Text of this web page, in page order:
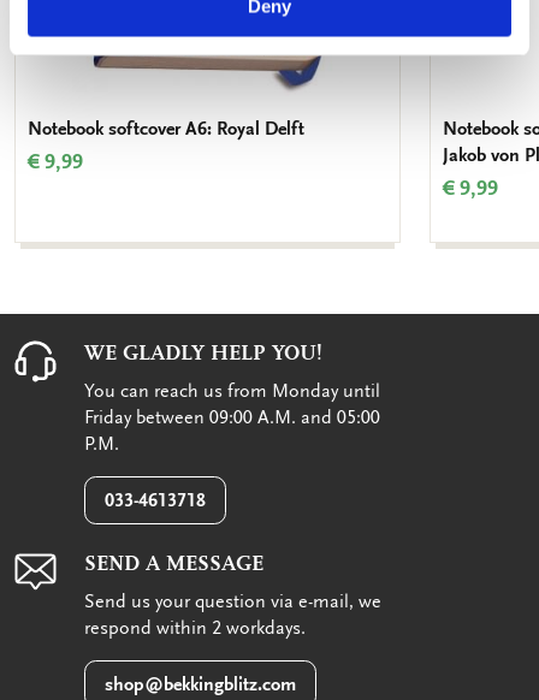
Deny
Notebook softcover A6: Royal Delft
€ 9,99
Notebook
Jakob von
€ 9,99
WE GLADLY HELP YOU!
You can reach us from Monday until
Friday between 09:00 A.M. and 05:00
P.M.
033-4613718
SEND A MESSAGE
Send us your question via e-mail, we
respond within 2 workdays.
shop@bekkingblitz.com